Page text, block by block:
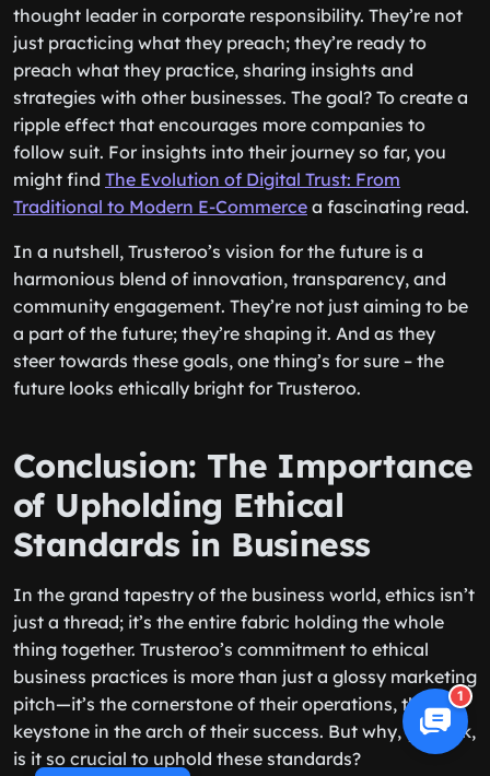
thought leader in corporate responsibility. They’re not
just practicing what they preach; they’re ready to
preach what they practice, sharing insights and
strategies with other businesses. The goal? To create a
ripple effect that encourages more companies to
follow suit. For insights into their journey so far, you
might find The Evolution of Digital Trust: From
Traditional to Modern E-Commerce a fascinating read.
In a nutshell, Trusteroo’s vision for the future is a
harmonious blend of innovation, transparency, and
community engagement. They’re not just aiming to be
a part of the future; they’re shaping it. And as they
steer towards these goals, one thing’s for sure – the
future looks ethically bright for Trusteroo.
Conclusion: The Importance
of Upholding Ethical
Standards in Business
In the grand tapestry of the business world, ethics isn’t
just a thread; it’s the entire fabric holding the whole
thing together. Trusteroo’s commitment to ethical
business practices is more than just a glossy marketing
pitch—it’s the cornerstone of their operations, the
keystone in the arch of their success. But why, you ask,
is it so crucial to uphold these standards?
1